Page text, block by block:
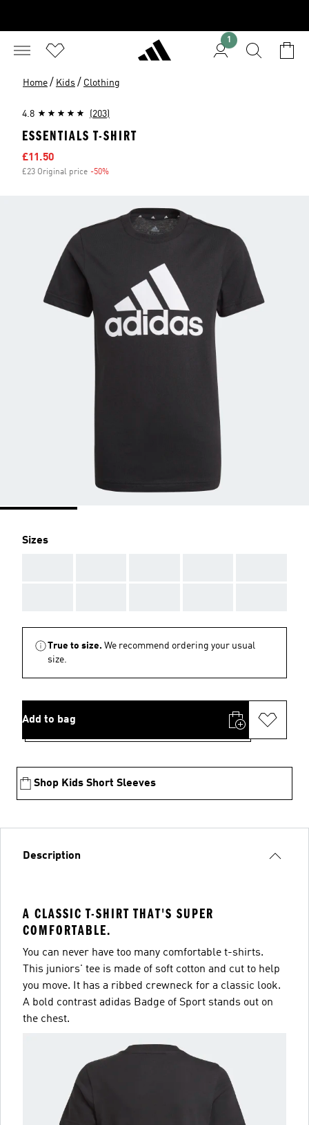
1
Home / Kids / Clothing
4.8 (203)
ESSENTIALS T-SHIRT
Sale price
£11.50
£23 Original price -50%
Sizes
True to size. We recommend ordering your usual
size.
Add to bag
Shop Kids Short Sleeves
Description
A CLASSIC T-SHIRT THAT'S SUPER
COMFORTABLE.
You can never have too many comfortable t-shirts.
This juniors' tee is made of soft cotton and cut to help
you move. It has a ribbed crewneck for a classic look.
A bold contrast adidas Badge of Sport stands out on
the chest.